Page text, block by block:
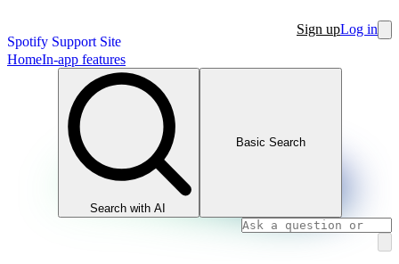
Spotify Support Site
Sign upLog in
HomeIn-app features
Search with AI
Basic Search